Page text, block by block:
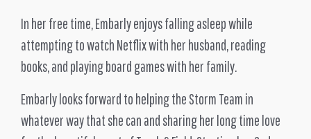
In her free time, Embarly enjoys falling asleep while
attempting to watch Netflix with her husband, reading
books, and playing board games with her family.
Embarly looks forward to helping the Storm Team in
whatever way that she can and sharing her long time love